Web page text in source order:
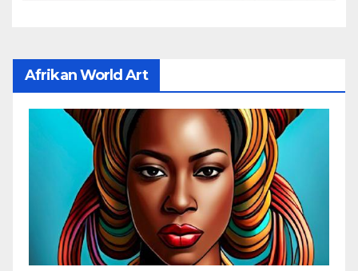
Afrikan World Art